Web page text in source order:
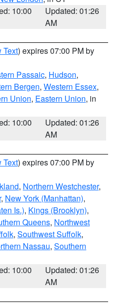
10:00
Updated: 01:26
AM
Text) expires 07:00 PM by
Passaic, Hudson,
Bergen, Western Essex,
Union, Eastern Union, in
10:00
Updated: 01:26
AM
Text) expires 07:00 PM by
, Northern Westchester,
, New York (Manhattan),
Is.), Kings (Brooklyn),
Queens, Northwest
, Southwest Suffolk,
Nassau, Southern
10:00
Updated: 01:26
AM